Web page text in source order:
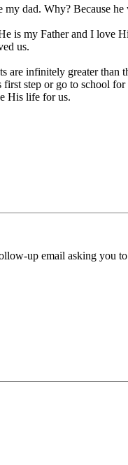
dad. Why? Because he
is my Father and I love
us.
infinitely greater than
step or go to school
His life for us.
up email asking you